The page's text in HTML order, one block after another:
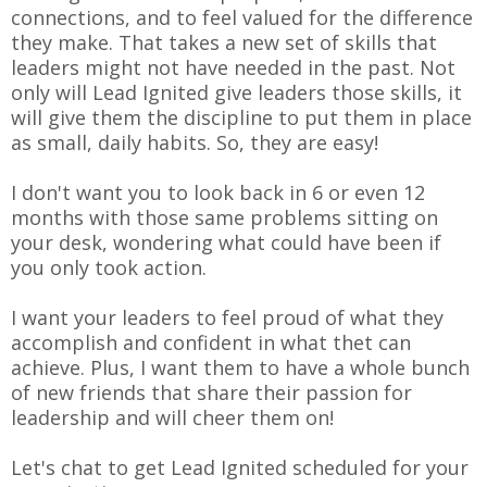
connections, and to feel valued for the difference
they make. That takes a new set of skills that
leaders might not have needed in the past. Not
only will Lead Ignited give leaders those skills, it
will give them the discipline to put them in place
as small, daily habits. So, they are easy!
I don't want you to look back in 6 or even 12
months with those same problems sitting on
your desk, wondering what could have been if
you only took action.
I want your leaders to feel proud of what they
accomplish and confident in what thet can
achieve. Plus, I want them to have a whole bunch
of new friends that share their passion for
leadership and will cheer them on!
Let's chat to get Lead Ignited scheduled for your